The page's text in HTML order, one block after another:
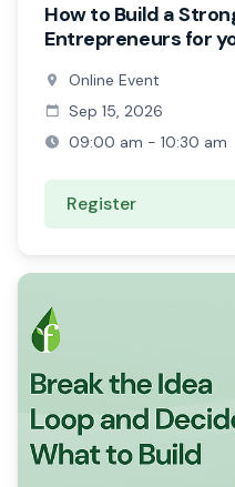
How to Build a
Entrepreneurs for
Online Event
Sep 15, 2026
09:00 am - 10:30 am
Register